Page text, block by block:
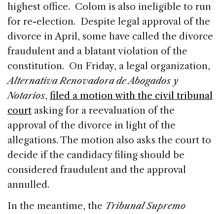
highest office. Colom is also ineligible to run
for re-election. Despite legal approval of the
divorce in April, some have called the divorce
fraudulent and a blatant violation of the
constitution. On Friday, a legal organization,
Alternativa Renovadora de Abogados y
Notarios, filed a motion with the civil tribunal
court asking for a reevaluation of the
approval of the divorce in light of the
allegations. The motion also asks the court to
decide if the candidacy filing should be
considered fraudulent and the approval
annulled.
In the meantime, the Tribunal Supremo